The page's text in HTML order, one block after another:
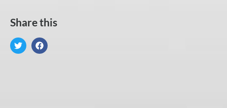
Share this